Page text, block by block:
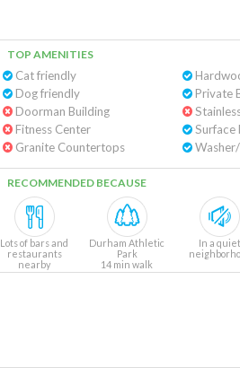
TOP AMENITIES
Cat friendly
Dog friendly
Doorman Building
Fitness Center
Granite Countertops
Private
Surface
RECOMMENDED BECAUSE
Lots of bars and
restaurants
nearby
Durham Athletic
Park
14 min walk
In a quiet